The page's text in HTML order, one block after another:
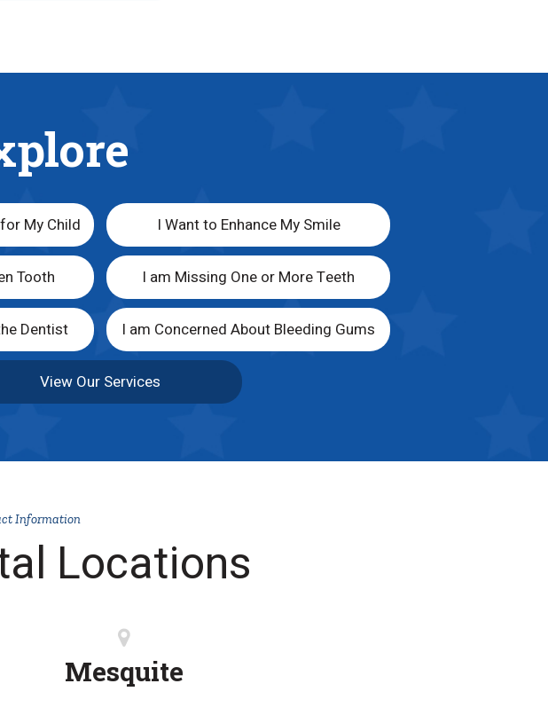
My Child I Want to Enhance My Smile
Tooth I am Missing One or More Teeth
Dentist I am Concerned About Bleeding Gums
View Our Services
Information
Locations
Mesquite